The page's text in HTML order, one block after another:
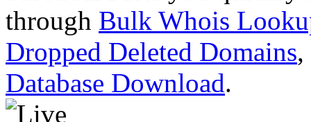
through Bulk Whois
Dropped Deleted Domains,
Database Download.